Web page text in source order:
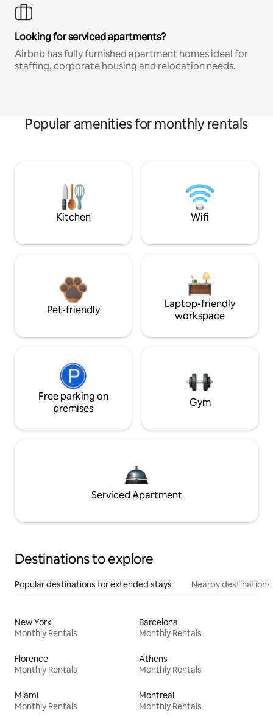
Looking for serviced apartments?
Airbnb has fully furnished apartment homes ideal for
staffing, corporate housing and relocation needs.
Popular amenities for monthly rentals
Kitchen Wifi
Pet-friendly
Laptop-friendly
workspace
Free parking on
premises
Gym
Serviced Apartment
Destinations to explore
Popular destinations for extended stays Nearby destinations
New York
Monthly Rentals
Barcelona
Monthly Rentals
Florence
Monthly Rentals
Athens
Monthly Rentals
Miami
Monthly Rentals
Montreal
Monthly Rentals